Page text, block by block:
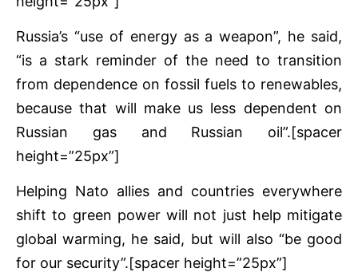
Russia’s “use of energy as a weapon”, he said,
“is a stark reminder of the need to transition
from dependence on fossil fuels to renewables,
because that will make us less dependent on
Russian gas and Russian oil”.[spacer
height=”25px”]
Helping Nato allies and countries everywhere
shift to green power will not just help mitigate
global warming, he said, but will also “be good
for our security”.[spacer height=”25px”]